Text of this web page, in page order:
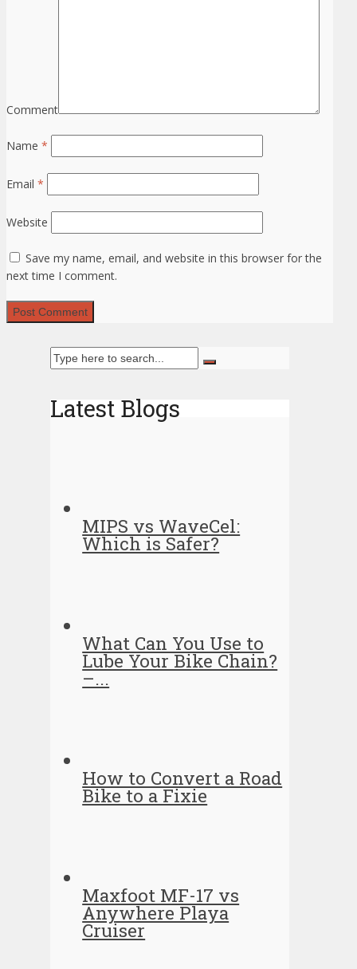
Comment
Name *
Email *
Website
Save my name, email, and website in this browser for the
next time I comment.
Latest Blogs
MIPS vs WaveCel:
Which is Safer?
What Can You Use to
Lube Your Bike Chain?
–...
How to Convert a Road
Bike to a Fixie
Maxfoot MF-17 vs
Anywhere Playa
Cruiser